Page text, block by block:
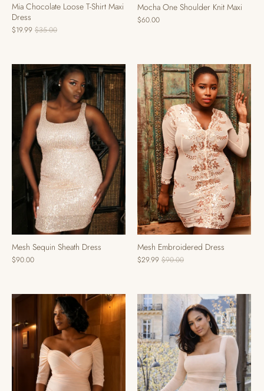
Mia Chocolate Loose T-Shirt Maxi
Dress
$19.99 $35.00
Mocha One Shoulder Knit Maxi
$60.00
Mesh Sequin Sheath Dress
$90.00
SALE
Mesh Embroidered Dress
$29.99 $90.00